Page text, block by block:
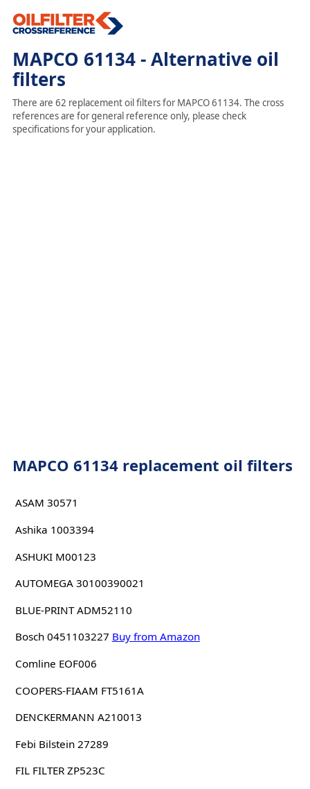
MAPCO 61134 - Alternative oil
filters
There are 62 replacement oil filters for MAPCO 61134. The cross
references are for general reference only, please check
specifications for your application.
MAPCO 61134 replacement oil filters
ASAM 30571
Ashika 1003394
ASHUKI M00123
AUTOMEGA 30100390021
BLUE-PRINT ADM52110
Bosch 0451103227 Buy from Amazon
Comline EOF006
COOPERS-FIAAM FT5161A
DENCKERMANN A210013
Febi Bilstein 27289
FIL FILTER ZP523C